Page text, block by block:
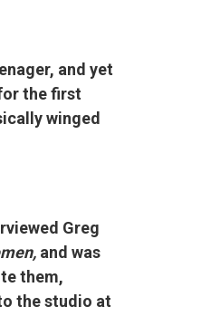
and yet
the first
winged
Greg
and was
them,
the studio at